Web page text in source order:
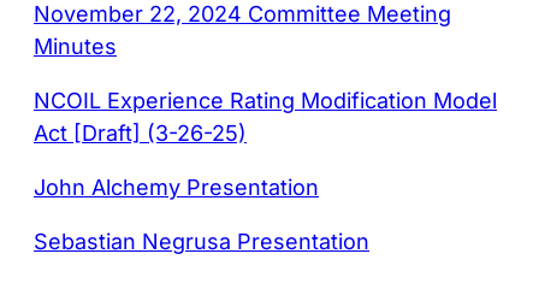
November 22, 2024 Committee Meeting
Minutes
NCOIL Experience Rating Modification Model
Act [Draft] (3-26-25)
John Alchemy Presentation
Sebastian Negrusa Presentation